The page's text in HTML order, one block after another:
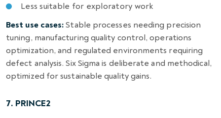
Less suitable for exploratory work
Best use cases:Stable processes needing precision
tuning, manufacturing quality control, operations
optimization, and regulated environments requiring
defect analysis. Six Sigma is deliberate and methodical,
optimized for sustainable quality gains.
7. PRINCE2